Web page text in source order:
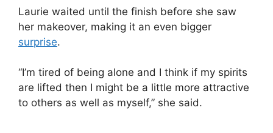
Laurie waited until the finish before she saw
her makeover, making it an even bigger
surprise.
“I’m tired of being alone and I think if my spirits
are lifted then I might be a little more attractive
to others as well as myself,” she said.